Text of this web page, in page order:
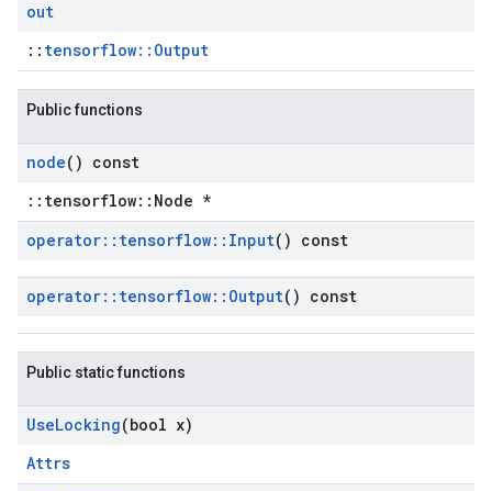
out
:: tensorflow::Output
Public functions
node() const
::tensorflow::Node *
operator:: tensorflow:: Input() const
operator:: tensorflow:: Output() const
Public static functions
UseLocking(bool x)
Attrs